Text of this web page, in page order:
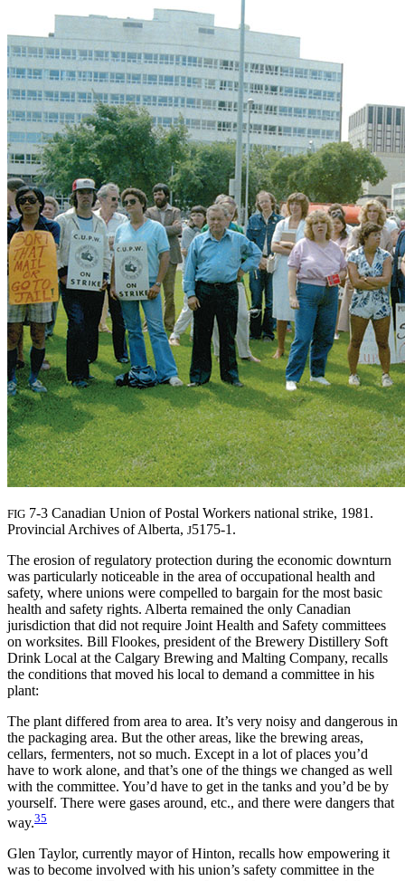
FIG 7-3 Canadian Union of Postal Workers national strike, 1981.
Provincial Archives of Alberta, J5175-1.
The erosion of regulatory protection during the economic downturn
was particularly noticeable in the area of occupational health and
safety, where unions were compelled to bargain for the most basic
health and safety rights. Alberta remained the only Canadian
jurisdiction that did not require Joint Health and Safety committees
on worksites. Bill Flookes, president of the Brewery Distillery Soft
Drink Local at the Calgary Brewing and Malting Company, recalls
the conditions that moved his local to demand a committee in his
plant:
The plant differed from area to area. It’s very noisy and dangerous in
the packaging area. But the other areas, like the brewing areas,
cellars, fermenters, not so much. Except in a lot of places you’d
have to work alone, and that’s one of the things we changed as well
with the committee. You’d have to get in the tanks and you’d be by
yourself. There were gases around, etc., and there were dangers that
way.35
Glen Taylor, currently mayor of Hinton, recalls how empowering it
was to become involved with his union’s safety committee in the